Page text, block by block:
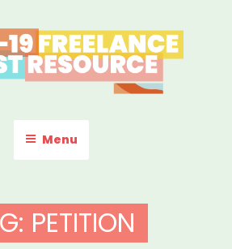
to
content
FREELANCE
Menu
PETITION